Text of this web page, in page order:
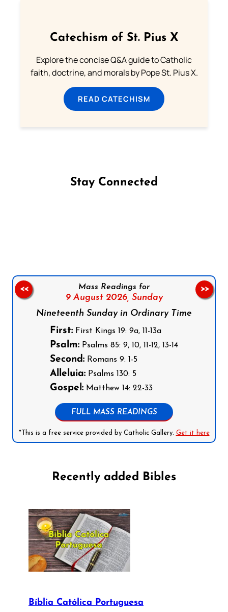
Catechism of St. Pius X
Explore the concise Q&A guide to Catholic
faith, doctrine, and morals by Pope St. Pius X.
READ CATECHISM
Stay Connected
Mass Readings for
9 August 2026, Sunday
Nineteenth Sunday in Ordinary Time
First: First Kings 19: 9a, 11-13a
Psalm: Psalms 85: 9, 10, 11-12, 13-14
Second: Romans 9: 1-5
Alleluia: Psalms 130: 5
Gospel: Matthew 14: 22-33
FULL MASS READINGS
*This is a free service provided by Catholic Gallery. Get it here
<< >>
Recently added Bibles
Bíblia Católica Portuguesa